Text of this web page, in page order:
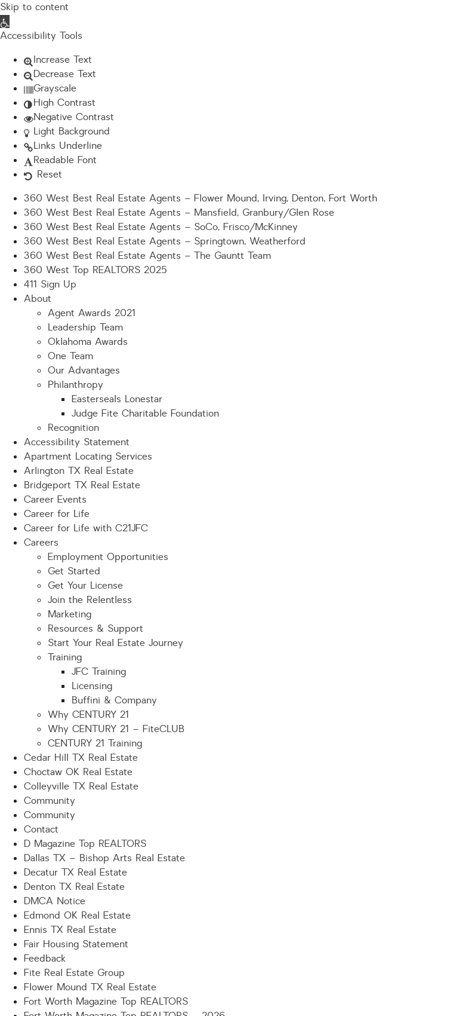
Skip to content
Open toolbar
Accessibility Tools
Increase Text
Decrease Text
Grayscale
High Contrast
Negative Contrast
Light Background
Links Underline
Readable Font
Reset
360 West Best Real Estate Agents – Flower Mound, Irving, Denton, Fort Worth
360 West Best Real Estate Agents – Mansfield, Granbury/Glen Rose
360 West Best Real Estate Agents – SoCo, Frisco/McKinney
360 West Best Real Estate Agents – Springtown, Weatherford
360 West Best Real Estate Agents – The Gauntt Team
360 West Top REALTORS 2025
411 Sign Up
About
Agent Awards 2021
Leadership Team
Oklahoma Awards
One Team
Our Advantages
Philanthropy
Easterseals Lonestar
Judge Fite Charitable Foundation
Recognition
Accessibility Statement
Apartment Locating Services
Arlington TX Real Estate
Bridgeport TX Real Estate
Career Events
Career for Life
Career for Life with C21JFC
Careers
Employment Opportunities
Get Started
Get Your License
Join the Relentless
Marketing
Resources & Support
Start Your Real Estate Journey
Training
JFC Training
Licensing
Buffini & Company
Why CENTURY 21
Why CENTURY 21 – FiteCLUB
CENTURY 21 Training
Cedar Hill TX Real Estate
Choctaw OK Real Estate
Colleyville TX Real Estate
Community
Community
Contact
D Magazine Top REALTORS
Dallas TX – Bishop Arts Real Estate
Decatur TX Real Estate
Denton TX Real Estate
DMCA Notice
Edmond OK Real Estate
Ennis TX Real Estate
Fair Housing Statement
Feedback
Fite Real Estate Group
Flower Mound TX Real Estate
Fort Worth Magazine Top REALTORS